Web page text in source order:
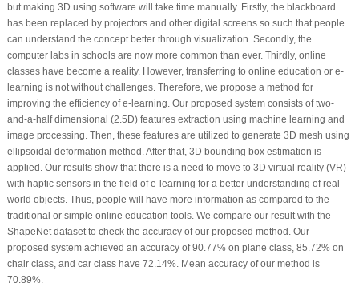
but making 3D using software will take time manually. Firstly, the blackboard
has been replaced by projectors and other digital screens so such that people
can understand the concept better through visualization. Secondly, the
computer labs in schools are now more common than ever. Thirdly, online
classes have become a reality. However, transferring to online education or e-
learning is not without challenges. Therefore, we propose a method for
improving the efficiency of e-learning. Our proposed system consists of two-
and-a-half dimensional (2.5D) features extraction using machine learning and
image processing. Then, these features are utilized to generate 3D mesh using
ellipsoidal deformation method. After that, 3D bounding box estimation is
applied. Our results show that there is a need to move to 3D virtual reality (VR)
with haptic sensors in the field of e-learning for a better understanding of real-
world objects. Thus, people will have more information as compared to the
traditional or simple online education tools. We compare our result with the
ShapeNet dataset to check the accuracy of our proposed method. Our
proposed system achieved an accuracy of 90.77% on plane class, 85.72% on
chair class, and car class have 72.14%. Mean accuracy of our method is
70.89%.